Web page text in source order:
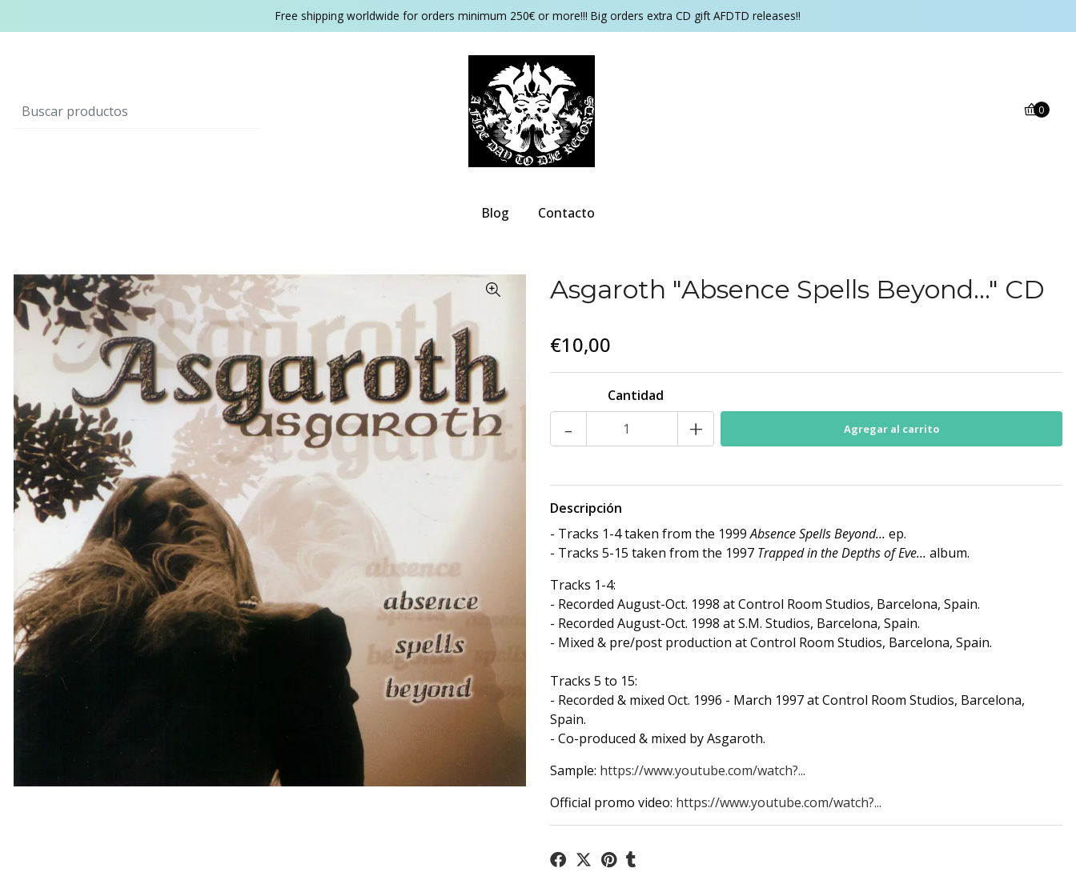
Free shipping worldwide for orders minimum 250€ or more!!! Big orders extra CD gift AFDTD releases!!
0
Blog Contacto
Asgaroth "Absence Spells Beyond..." CD
€10,00
Cantidad
- +
Descripción
- Tracks 1-4 taken from the 1999Absence Spells Beyond... ep.
- Tracks 5-15 taken from the 1997 Trapped in the Depths of Eve... album.
Tracks 1-4:
- Recorded August-Oct. 1998 at Control Room Studios, Barcelona, Spain.
- Recorded August-Oct. 1998 at S.M. Studios, Barcelona, Spain.
- Mixed & pre/post production at Control Room Studios, Barcelona, Spain.
Tracks 5 to 15:
- Recorded & mixed Oct. 1996 - March 1997 at Control Room Studios, Barcelona,
Spain.
- Co-produced & mixed by Asgaroth.
Sample: https://www.youtube.com/watch?...
Official promo video: https://www.youtube.com/watch?...